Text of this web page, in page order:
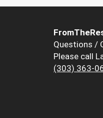
Questions /
Please call
(303) 363-